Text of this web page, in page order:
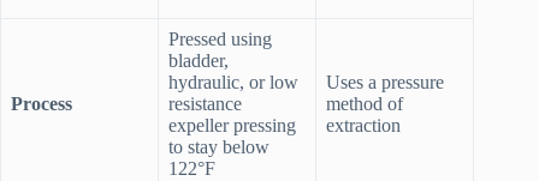
Process
Pressed using
bladder,
hydraulic, or low
resistance
expeller pressing
to stay below
122°F
Uses a pressure
method of
extraction